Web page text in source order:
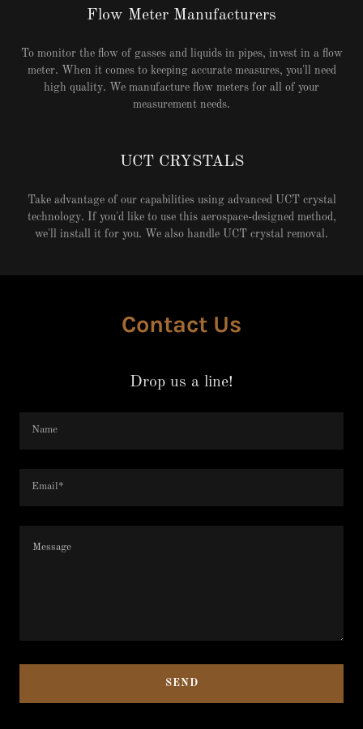
Flow Meter Manufacturers
To monitor the flow of gasses and liquids in pipes, invest in a flow
meter. When it comes to keeping accurate measures, you'll need
high quality. We manufacture flow meters for all of your
measurement needs.
UCT CRYSTALS
Take advantage of our capabilities using advanced UCT crystal
technology. If you'd like to use this aerospace-designed method,
we'll install it for you. We also handle UCT crystal removal.
Contact Us
Drop us a line!
Name
Email*
SEND